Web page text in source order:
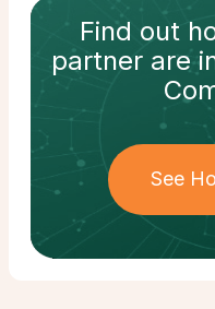
Find out
partnerare
See